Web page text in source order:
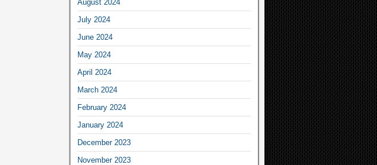
August 2024
July 2024
June 2024
May 2024
April 2024
March 2024
February 2024
January 2024
December 2023
November 2023